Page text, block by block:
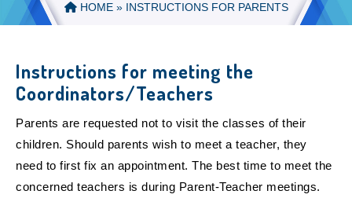
HOME» INSTRUCTIONS FOR PARENTS
Instructions for meeting the
Coordinators/Teachers
Parents are requested not to visit the classes of their
children. Should parents wish to meet a teacher, they
need to first fix an appointment. The best time to meet the
concerned teachers is during Parent-Teacher meetings.